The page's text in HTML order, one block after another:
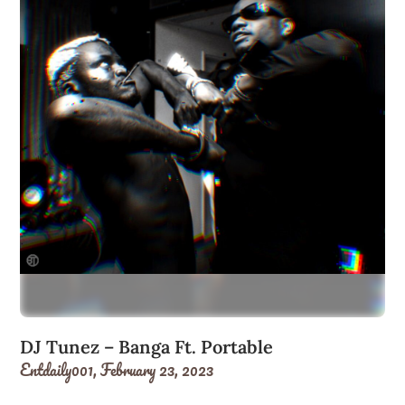
DJ Tunez – Banga Ft. Portable
Entdaily001,February 23, 2023